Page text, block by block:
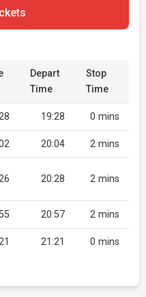
Depart
Time
Stop
Time
19:28 0 mins
20:04 2 mins
20:28 2 mins
20:57 2 mins
21:21 0 mins